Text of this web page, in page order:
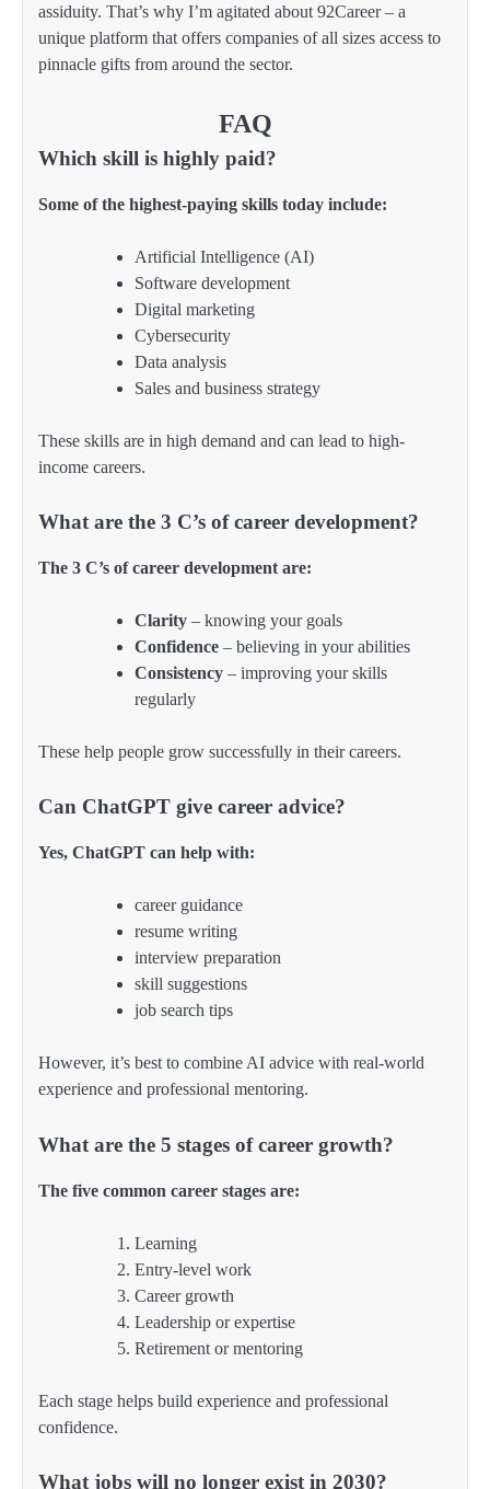
assiduity. That’s why I’m agitated about 92Career – a
unique platform that offers companies of all sizes access to
pinnacle gifts from around the sector.
FAQ
Which skill is highly paid?
Some of the highest-paying skills today include:
Artificial Intelligence (AI)
Software development
Digital marketing
Cybersecurity
Data analysis
Sales and business strategy
These skills are in high demand and can lead to high-
income careers.
What are the 3 C’s of career development?
The 3 C’s of career development are:
Clarity – knowing your goals
Confidence – believing in your abilities
Consistency – improving your skills
regularly
These help people grow successfully in their careers.
Can ChatGPT give career advice?
Yes, ChatGPT can help with:
career guidance
resume writing
interview preparation
skill suggestions
job search tips
However, it’s best to combine AI advice with real-world
experience and professional mentoring.
What are the 5 stages of career growth?
The five common career stages are:
Learning
Entry-level work
Career growth
Leadership or expertise
Retirement or mentoring
Each stage helps build experience and professional
confidence.
What jobs will no longer exist in 2030?